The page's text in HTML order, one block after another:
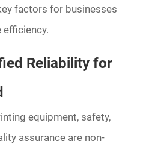
factors for businesses
efficiency.
Reliability for
equipment, safety,
assurance are non-